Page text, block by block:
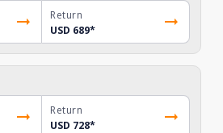
Return
USD 689*
Return
USD 728*